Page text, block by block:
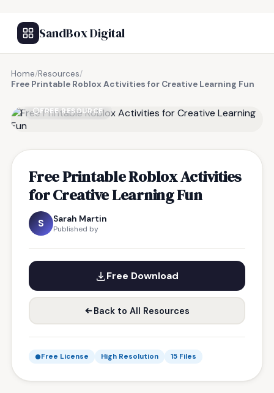
SandBox Digital
Home/Resources/
Free Printable Roblox Activities for Creative Learning Fun
FREE RESOURCE
Free Printable Roblox Activities
for Creative Learning Fun
S Sarah Martin
Published by
Free Download
Back to All Resources
Free License High Resolution 15 Files